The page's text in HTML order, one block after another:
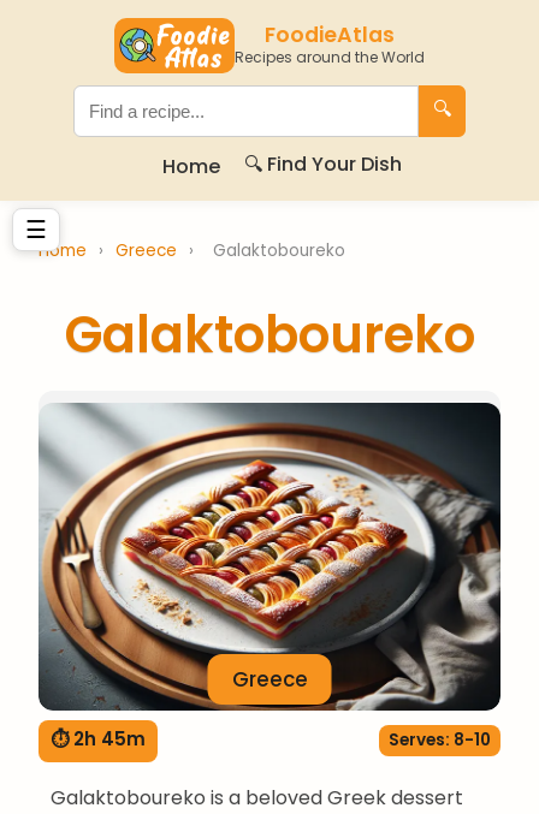
FoodieAtlas
Recipes around the World
🔍
Home 🔍 Find Your Dish
☰
Home › Greece › Galaktoboureko
Galaktoboureko
Greece
⏱ 2h 45m Serves: 8-10
Galaktoboureko is a beloved Greek dessert